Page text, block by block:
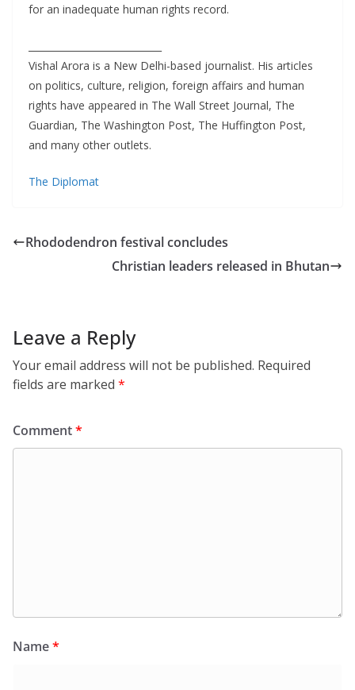
for an inadequate human rights record.
Vishal Arora is a New Delhi-based journalist. His articles
on politics, culture, religion, foreign affairs and human
rights have appeared in The Wall Street Journal, The
Guardian, The Washington Post, The Huffington Post,
and many other outlets.
The Diplomat
Rhododendron festival concludes
Christian leaders released in Bhutan
Leave a Reply
Your email address will not be published. Required
fields are marked *
Comment*
Name*